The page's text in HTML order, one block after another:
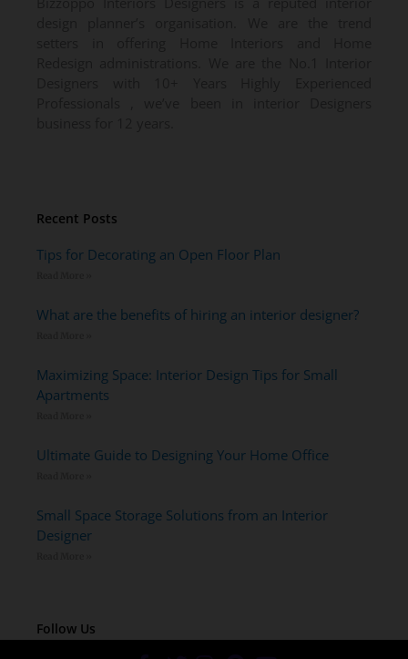
Recent Posts
Tips for Decorating an Open Floor Plan
What are the benefits of hiring an interior designer?
Maximizing Space: Interior Design Tips for Small
Apartments
Ultimate Guide to Designing Your Home Office
Small Space Storage Solutions from an Interior
Designer
Follow Us